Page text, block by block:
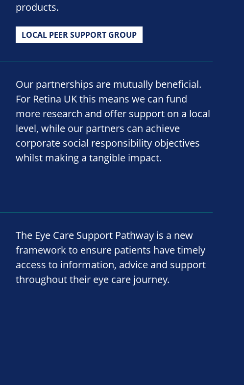
products.
LOCAL PEER SUPPORT GROUP
Our partnerships are mutually beneficial.
For Retina UK this means we can fund
more research and offer support on a local
level, while our partners can achieve
corporate social responsibility objectives
whilst making a tangible impact.
The Eye Care Support Pathway is a new
framework to ensure patients have timely
access to information, advice and support
throughout their eye care journey.